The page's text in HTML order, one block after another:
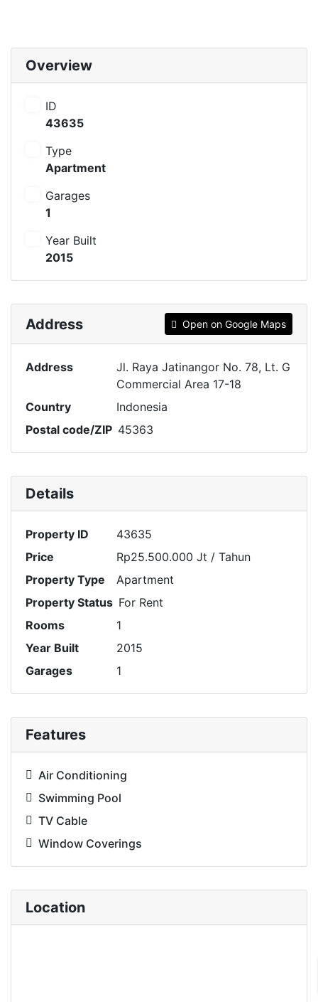
Overview
ID
43635
Type
Apartment
Garages
1
Year Built
2015
Address Open on Google Maps
Address
Jl. Raya Jatinangor No. 78, Lt. G
Commercial Area 17-18
Country
Indonesia
Postal code/ZIP 45363
Details
Property ID
43635
Price
Rp25.500.000 Jt / Tahun
Property Type
Apartment
Property Status For Rent
Rooms
1
Year Built
2015
Garages
1
Features
Air Conditioning
Swimming Pool
TV Cable
Window Coverings
Location